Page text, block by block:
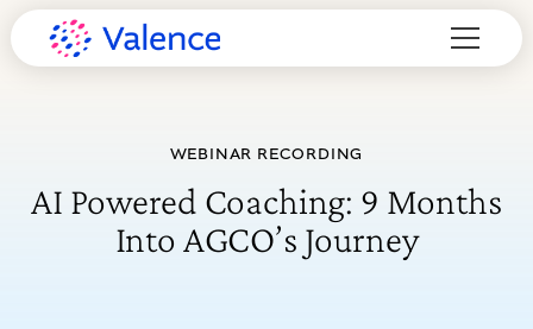
WEBINAR RECORDING
AI Powered Coaching: 9 Months
Into AGCO’s Journey